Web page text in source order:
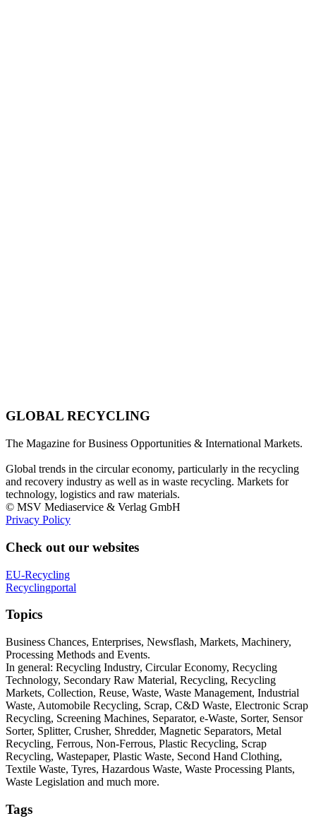
GLOBAL RECYCLING
The Magazine for Business Opportunities & International Markets.
Global trends in the circular economy, particularly in the recycling
and recovery industry as well as in waste recycling. Markets for
technology, logistics and raw materials.
© MSV Mediaservice & Verlag GmbH
Privacy Policy
Check out our websites
EU-Recycling
Recyclingportal
Topics
Business Chances, Enterprises, Newsflash, Markets, Machinery,
Processing Methods and Events.
In general: Recycling Industry, Circular Economy, Recycling
Technology, Secondary Raw Material, Recycling, Recycling
Markets, Collection, Reuse, Waste, Waste Management, Industrial
Waste, Automobile Recycling, Scrap, C&D Waste, Electronic Scrap
Recycling, Screening Machines, Separator, e-Waste, Sorter, Sensor
Sorter, Splitter, Crusher, Shredder, Magnetic Separators, Metal
Recycling, Ferrous, Non-Ferrous, Plastic Recycling, Scrap
Recycling, Wastepaper, Plastic Waste, Second Hand Clothing,
Textile Waste, Tyres, Hazardous Waste, Waste Processing Plants,
Waste Legislation and much more.
Tags